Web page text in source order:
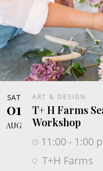
SAT
01
AUG
ART & DESIGN
T+ H Farms
Workshop
11:00 - 1:00
T+H Farms